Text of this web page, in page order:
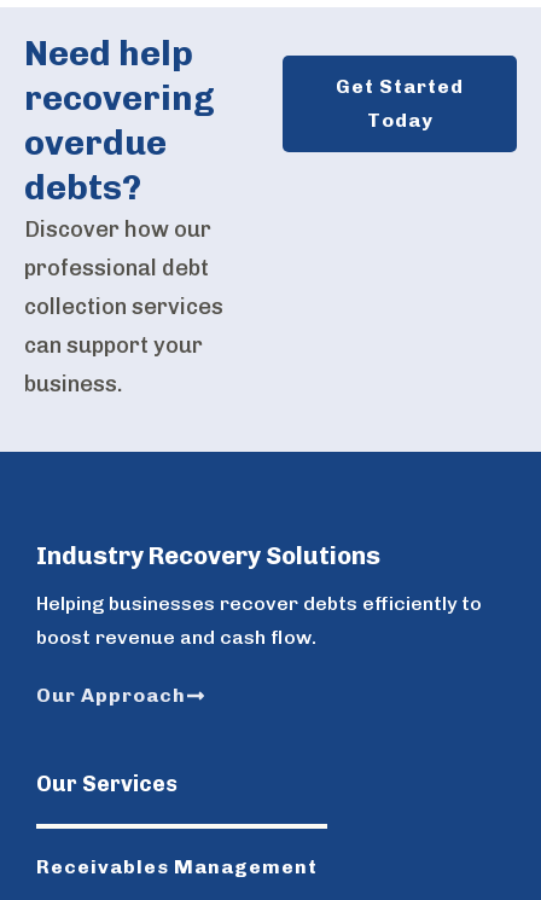
Need help
recovering
overdue
debts?
Discover how our
professional debt
collection services
can support your
business.
Get Started
Today
Industry Recovery Solutions
Helping businesses recover debts efficiently to
boost revenue and cash flow.
Our Approach
Our Services
Receivables Management